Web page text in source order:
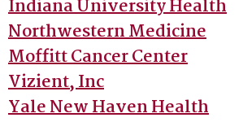
Indiana University Health
Northwestern Medicine
Moffitt Cancer Center
Vizient, Inc
Yale New Haven Health